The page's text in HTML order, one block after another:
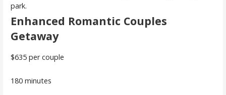
park.
Enhanced Romantic Couples
Getaway
$635 per couple
180 minutes